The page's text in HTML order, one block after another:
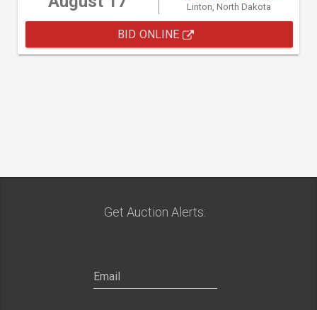
Linton, North Dakota
BID ONLINE
Get Auction Alerts: